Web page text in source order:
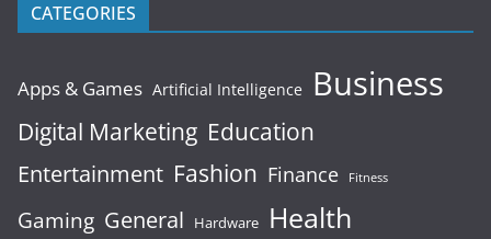
CATEGORIES
Apps & Games Artificial Intelligence Business
Digital Marketing Education
Entertainment Fashion Finance Fitness
Gaming General Hardware Health